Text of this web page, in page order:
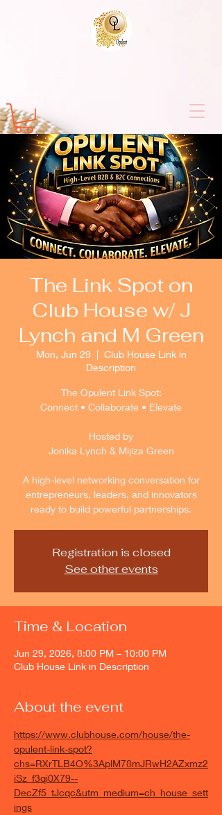
The Link Spot on
Club House w/ J
Lynch and M Green
Mon, Jun 29
  |
Club House Link in
Description
The Opulent Link Spot:
Connect • Collaborate • Elevate
Hosted by
Jonika Lynch & Mijiza Green
A high-level networking conversation for
entrepreneurs, leaders, and innovators
ready to build powerful partnerships.
Registration is closed
See other events
Time & Location
Jun 29, 2026, 8:00 PM – 10:00 PM
Club House Link in Description
About the event
https://www.clubhouse.com/house/the-
opulent-link-spot?
chs=RXrTLB4O%3AplM78mJRwH2AZxmz2
iSz_f3qi0X79--
DecZf5_tJcqc&utm_medium=ch_house_sett
ings